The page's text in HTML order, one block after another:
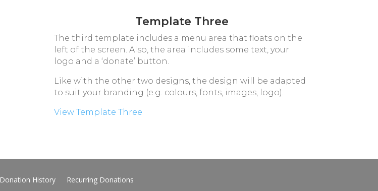
Template Three
The third template includes a menu area that floats on the
left of the screen. Also, the area includes some text, your
logo and a ‘donate’ button.
Like with the other two designs, the design will be adapted
to suit your branding (e.g. colours, fonts, images, logo).
View Template Three
Donation History Recurring Donations